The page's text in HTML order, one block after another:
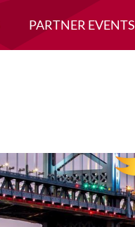
PARTNER EVENTS